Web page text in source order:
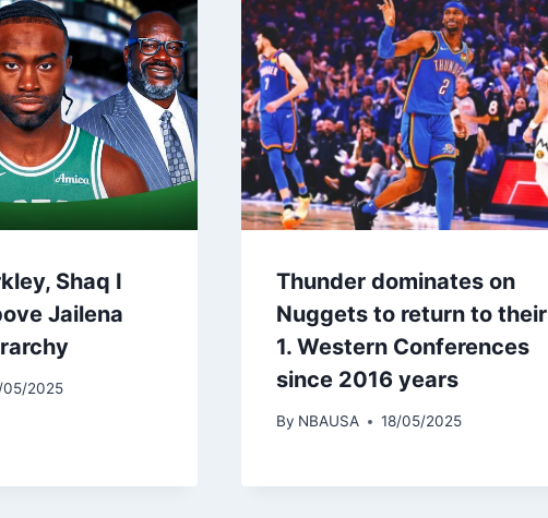
Shaq I
Jailena
05/2025
Thunder dominates on
Nuggets to return to their
1. Western Conferences
since 2016 years
By NBAUSA 18/05/2025